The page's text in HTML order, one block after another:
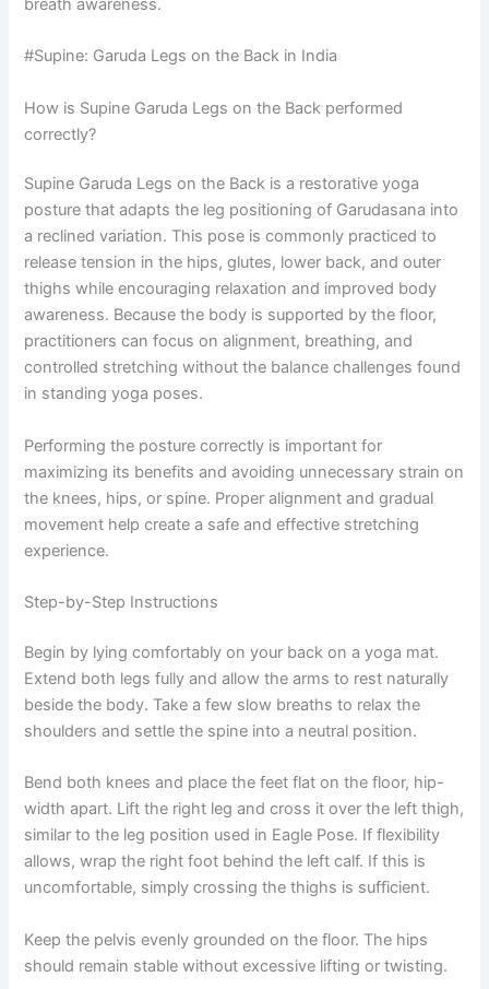
breath awareness.
#Supine: Garuda Legs on the Back in India
How is Supine Garuda Legs on the Back performed
correctly?
Supine Garuda Legs on the Back is a restorative yoga
posture that adapts the leg positioning of Garudasana into
a reclined variation. This pose is commonly practiced to
release tension in the hips, glutes, lower back, and outer
thighs while encouraging relaxation and improved body
awareness. Because the body is supported by the floor,
practitioners can focus on alignment, breathing, and
controlled stretching without the balance challenges found
in standing yoga poses.
Performing the posture correctly is important for
maximizing its benefits and avoiding unnecessary strain on
the knees, hips, or spine. Proper alignment and gradual
movement help create a safe and effective stretching
experience.
Step-by-Step Instructions
Begin by lying comfortably on your back on a yoga mat.
Extend both legs fully and allow the arms to rest naturally
beside the body. Take a few slow breaths to relax the
shoulders and settle the spine into a neutral position.
Bend both knees and place the feet flat on the floor, hip-
width apart. Lift the right leg and cross it over the left thigh,
similar to the leg position used in Eagle Pose. If flexibility
allows, wrap the right foot behind the left calf. If this is
uncomfortable, simply crossing the thighs is sufficient.
Keep the pelvis evenly grounded on the floor. The hips
should remain stable without excessive lifting or twisting.